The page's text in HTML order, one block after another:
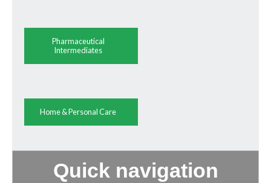
Pharmaceutical
Intermediates
Home & Personal Care
Quick navigation